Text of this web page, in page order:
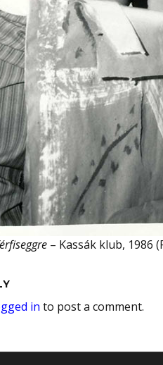
– Kassák klub, 1986
in to post a comment.